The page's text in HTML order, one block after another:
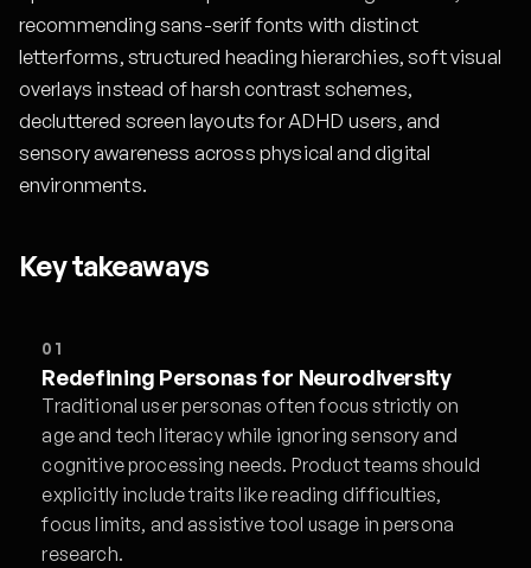
recommending sans-serif fonts with distinct
letterforms, structured heading hierarchies, soft visual
overlays instead of harsh contrast schemes,
decluttered screen layouts for ADHD users, and
sensory awareness across physical and digital
environments.
Key takeaways
01
Redefining Personas for Neurodiversity
Traditional user personas often focus strictly on
age and tech literacy while ignoring sensory and
cognitive processing needs. Product teams should
explicitly include traits like reading difficulties,
focus limits, and assistive tool usage in persona
research.